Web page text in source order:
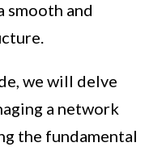
smooth and
we will delve
a network
the fundamental